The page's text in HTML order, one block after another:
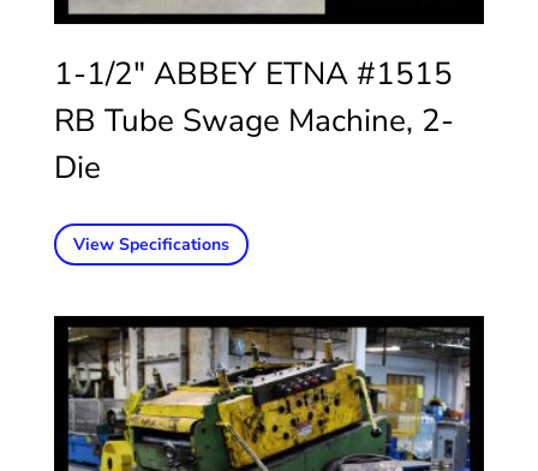
1-1/2″ ABBEY ETNA #1515
RB Tube Swage Machine, 2-
Die
View Specifications